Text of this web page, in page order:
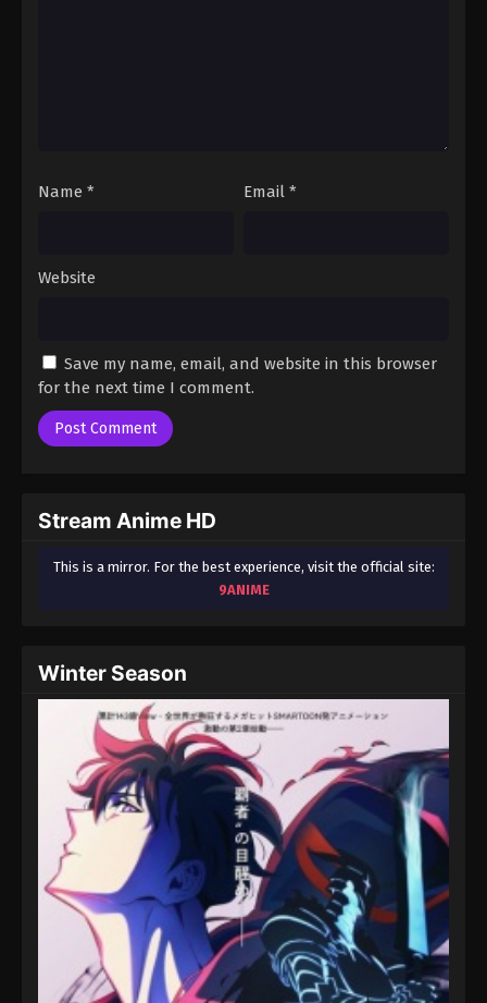
Eps 61 - One Piece Episode 61 - September 23, 2024
Eps 63 - One Piece Episode 63 - September 23,
2024
One Piece Episode 64
Eps 65 - One Piece Episode 65 - September 23,
Eps 66 - One Piece Episode 66 - September 23,
2024
One Piece Episode 67
Eps 67 - One Piece Episode 67 - September 23,
2024
One Piece Episode 68
Eps 68 - One Piece Episode 68 - September 23,
2024
One Piece Episode 69
Eps 69 - One Piece Episode 69 - September 23,
Name * Email *
Website
Save my name, email, and website in this browser
for the next time I comment.
Stream Anime HD
This is a mirror. For the best experience, visit the official site:
9ANIME
Winter Season